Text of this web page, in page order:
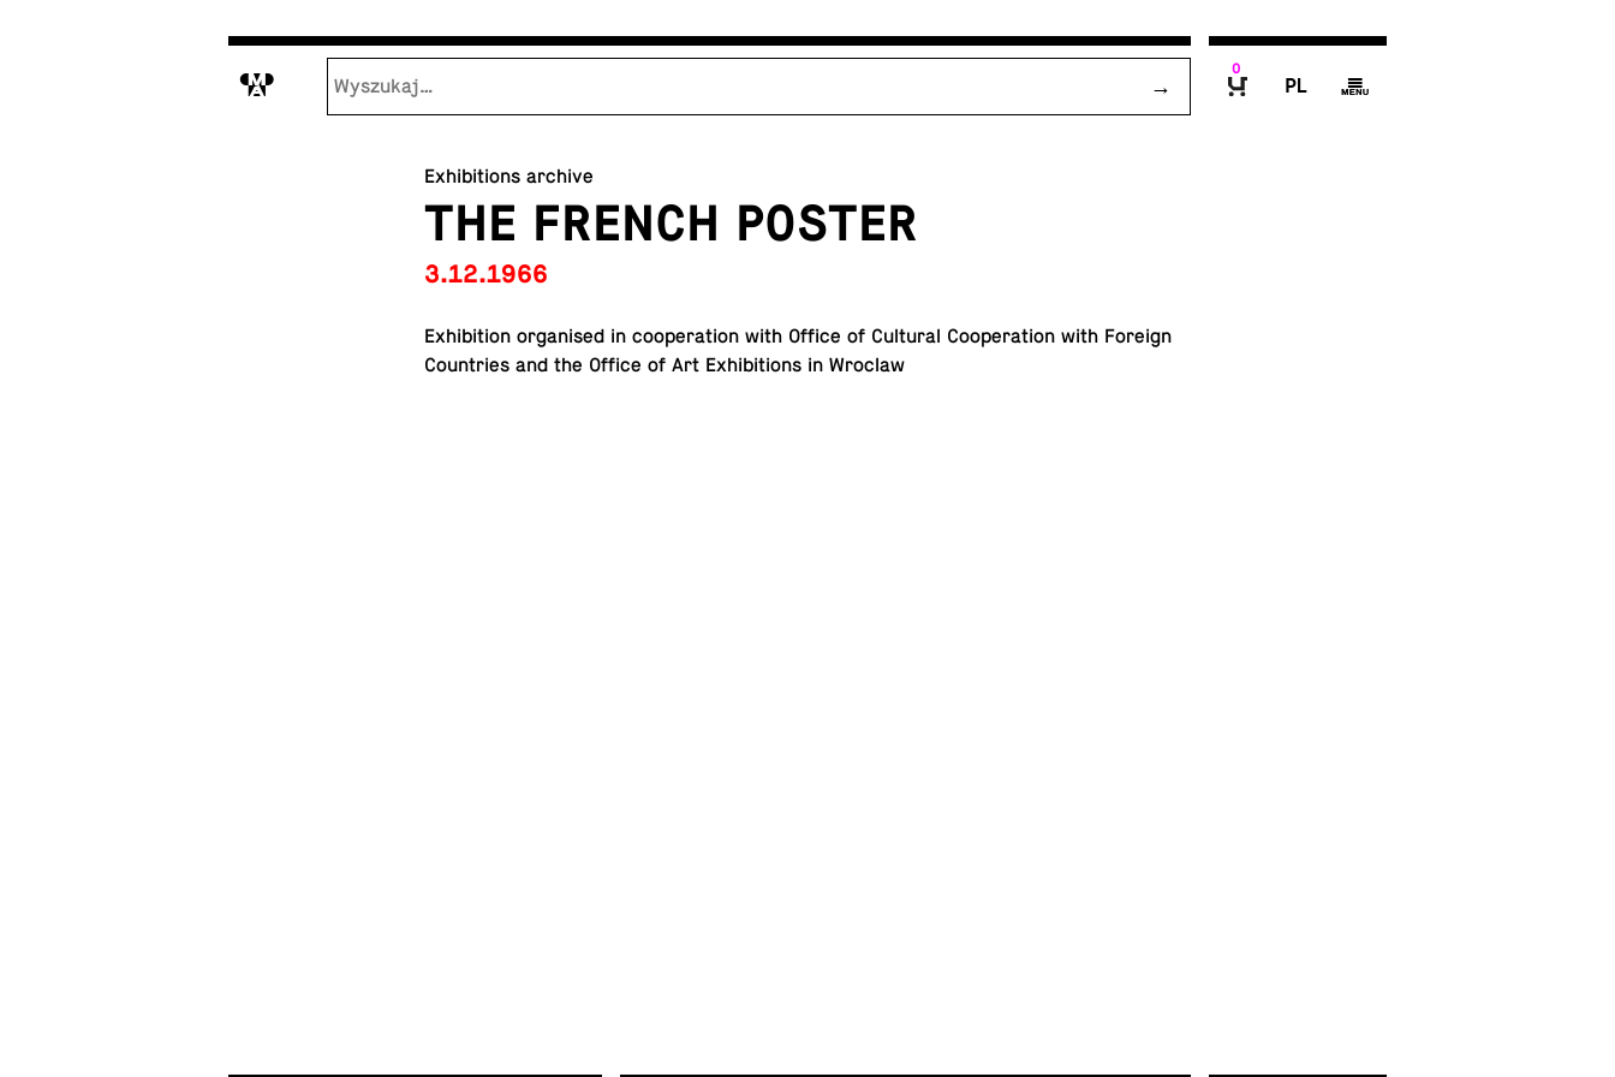
M
0
P g
Exhibitions archive
THE FRENCH POSTER
3.12.1966
Ex­hi­bi­tion or­gan­ised in co­op­er­a­tion with Office of Cul­tural Co­op­er­a­tion with Foreign
Coun­tries and the Office of Art Ex­hi­bi­tions in Wroclaw